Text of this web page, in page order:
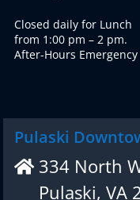
Closed daily for Lunch
from 1:00 pm – 2 pm.
After-Hours
Pulaski
334 North
Pulaski, VA